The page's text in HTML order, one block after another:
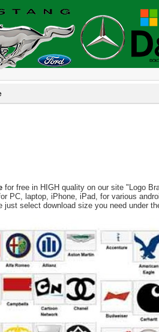
for free in HIGH quality on our site "Logo
PC, laptop, iPhone, iPad, for various
just select download size you need under